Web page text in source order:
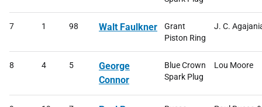
7 1 98 Walt Faulkner
Grant
Piston Ring
J. C.
8 4 5
George
Connor
Blue Crown
Spark Plug
Lou Moore